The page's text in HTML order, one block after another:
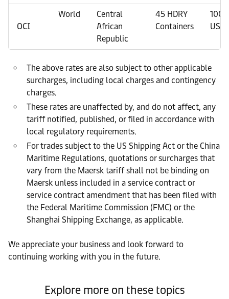
OCI
World
Central
African
Republic
45 HDRY
Containers
100
USD
The above rates are also subject to other applicable
surcharges, including local charges and contingency
charges.
These rates are unaffected by, and do not affect, any
tariff notified, published, or filed in accordance with
local regulatory requirements.
For trades subject to the US Shipping Act or the China
Maritime Regulations, quotations or surcharges that
vary from the Maersk tariff shall not be binding on
Maersk unless included in a service contract or
service contract amendment that has been filed with
the Federal Maritime Commission (FMC) or the
Shanghai Shipping Exchange, as applicable.
We appreciate your business and look forward to
continuing working with you in the future.
Explore more on these topics